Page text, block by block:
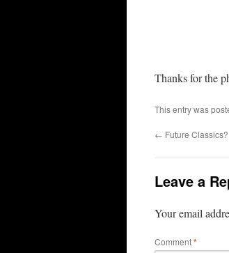
Thanks for the
This entry was
← Future Classics?
Leave a
Your email
Comment*